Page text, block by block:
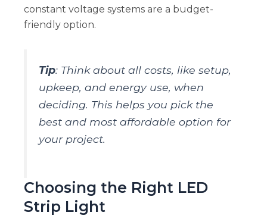
constant voltage systems are a budget-
friendly option.
Tip: Think about all costs, like setup,
upkeep, and energy use, when
deciding. This helps you pick the
best and most affordable option for
your project.
Choosing the Right LED
Strip Light